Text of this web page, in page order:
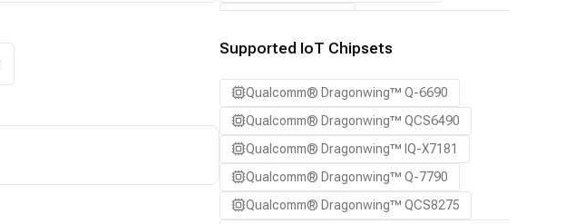
QCS8550 (Proxy)
Supported IoT Chipsets
Qualcomm® Dragonwing™ Q-6690
Qualcomm® Dragonwing™ QCS6490
Qualcomm® Dragonwing™ IQ-X7181
Qualcomm® Dragonwing™ Q-7790
Qualcomm® Dragonwing™ QCS8275